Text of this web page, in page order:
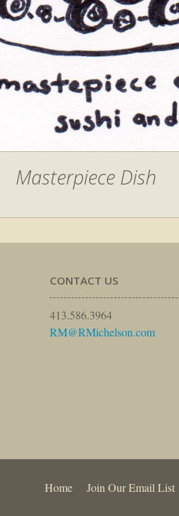
Masterpiece Dish
CONTACT US
413.586.3964
RM@RMichelson.com
Home Join Our Email List